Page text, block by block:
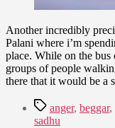
Another incredibly
Palani where i’m
place. While on the bus
groups of people
there that it would be a
Tagsanger, beggar,
sadhu